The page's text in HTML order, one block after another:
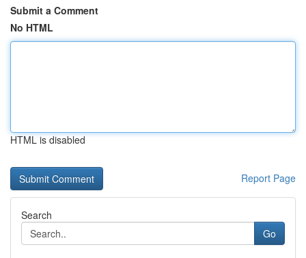
Submit a Comment
No HTML
HTML is disabled
Report Page
Search
Go